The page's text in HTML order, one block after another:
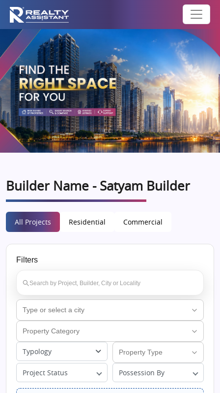
Builder Name - Satyam Builder
All Projects Residential Commercial
Filters
Typology
Project Status Possession By